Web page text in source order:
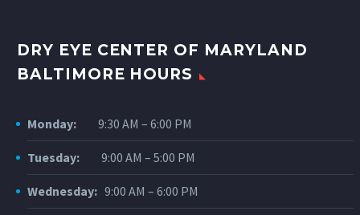
DRY EYE CENTER OF MARYLAND
BALTIMORE HOURS
Monday: 9:30 AM – 6:00 PM
Tuesday: 9:00 AM – 5:00 PM
Wednesday: 9:00 AM – 6:00 PM